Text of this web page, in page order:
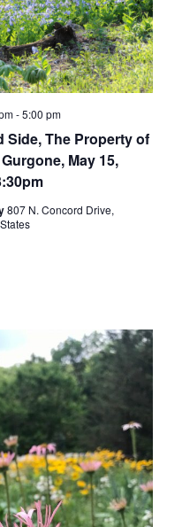
Side, The Property of
May 15,
-5:00 pm
807 N. Concord Drive,